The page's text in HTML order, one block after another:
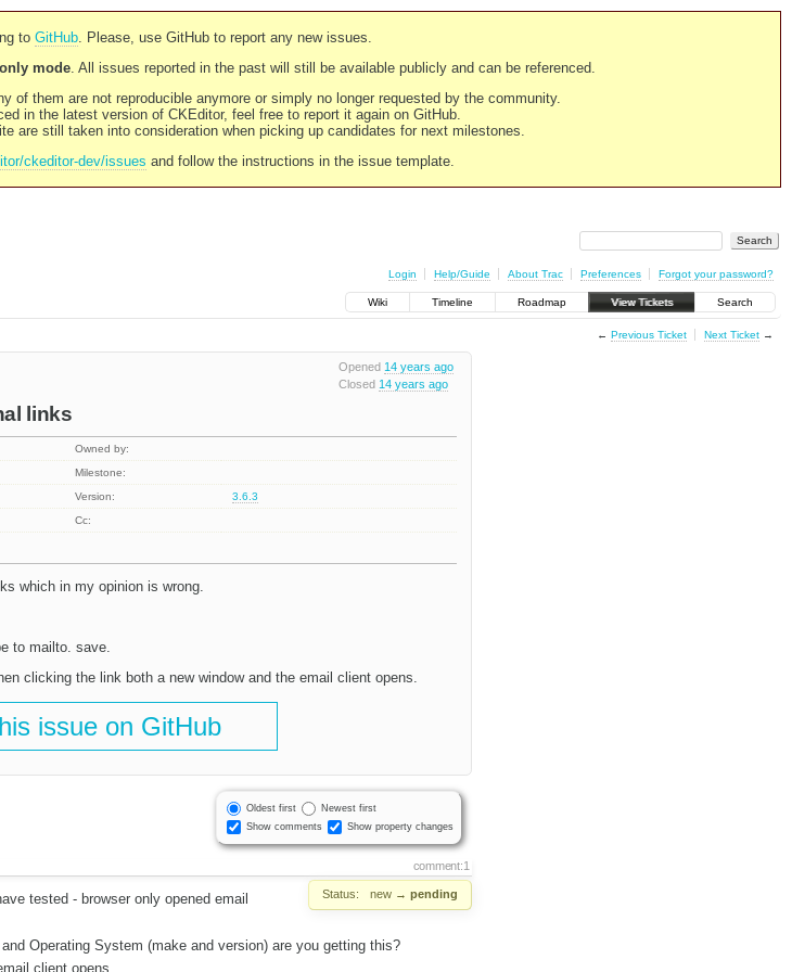
to GitHub. Please, use GitHub to report any new issues.
mode. All issues reported in the past will still be available publicly and can be referenced.
of them are not reproducible anymore or simply no longer requested by the community.
in the latest version of CKEditor, feel free to report it again on GitHub.
are still taken into consideration when picking up candidates for next milestones.
ckeditor-dev/issues and follow the instructions in the issue template.
Login Help/Guide About Trac Preferences Forgot your password?
Wiki Timeline Roadmap View Tickets Search
← Previous Ticket Next Ticket→
Opened 14 years ago
Closed 14 years ago
links
Owned by:
Milestone:
Version:
3.6.3
Cc:
which in my opinion is wrong.
to mailto. save.
clicking the link both a new window and the email client opens.
issue on GitHub
Oldest first
Newest first
Show comments
Show property changes
comment:1
Status: new → pending
tested - browser only opened email
Operating System (make and version) are you getting this?
client opens.